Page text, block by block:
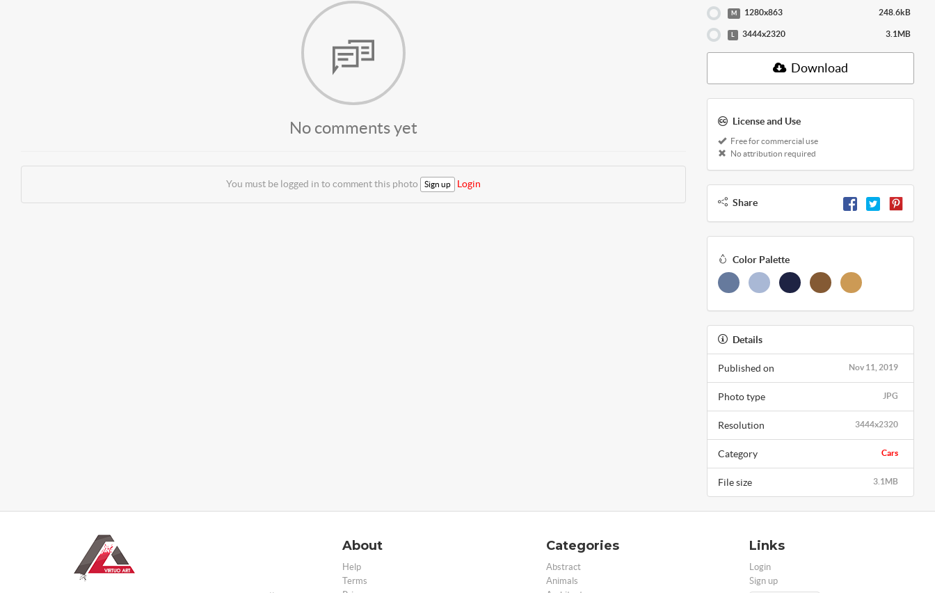
No comments yet
You must be logged in to comment this photo Sign up Login
M 1280x863 248.6kB
L 3444x2320 3.1MB
Download
License and Use
Free for commercial use
No attribution required
Share
Color Palette
Details
Nov 11, 2019
Published on
JPG
Photo type
3444x2320
Resolution
Cars
Category
3.1MB
File size
About
Help
Terms
Categories
Abstract
Animals
Links
Login
Sign up